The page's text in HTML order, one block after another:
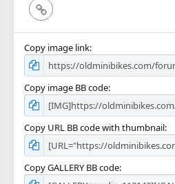
Link
Copy image link
Copy image BB code
Copy URL BB code with thumbnail
Copy GALLERY BB code